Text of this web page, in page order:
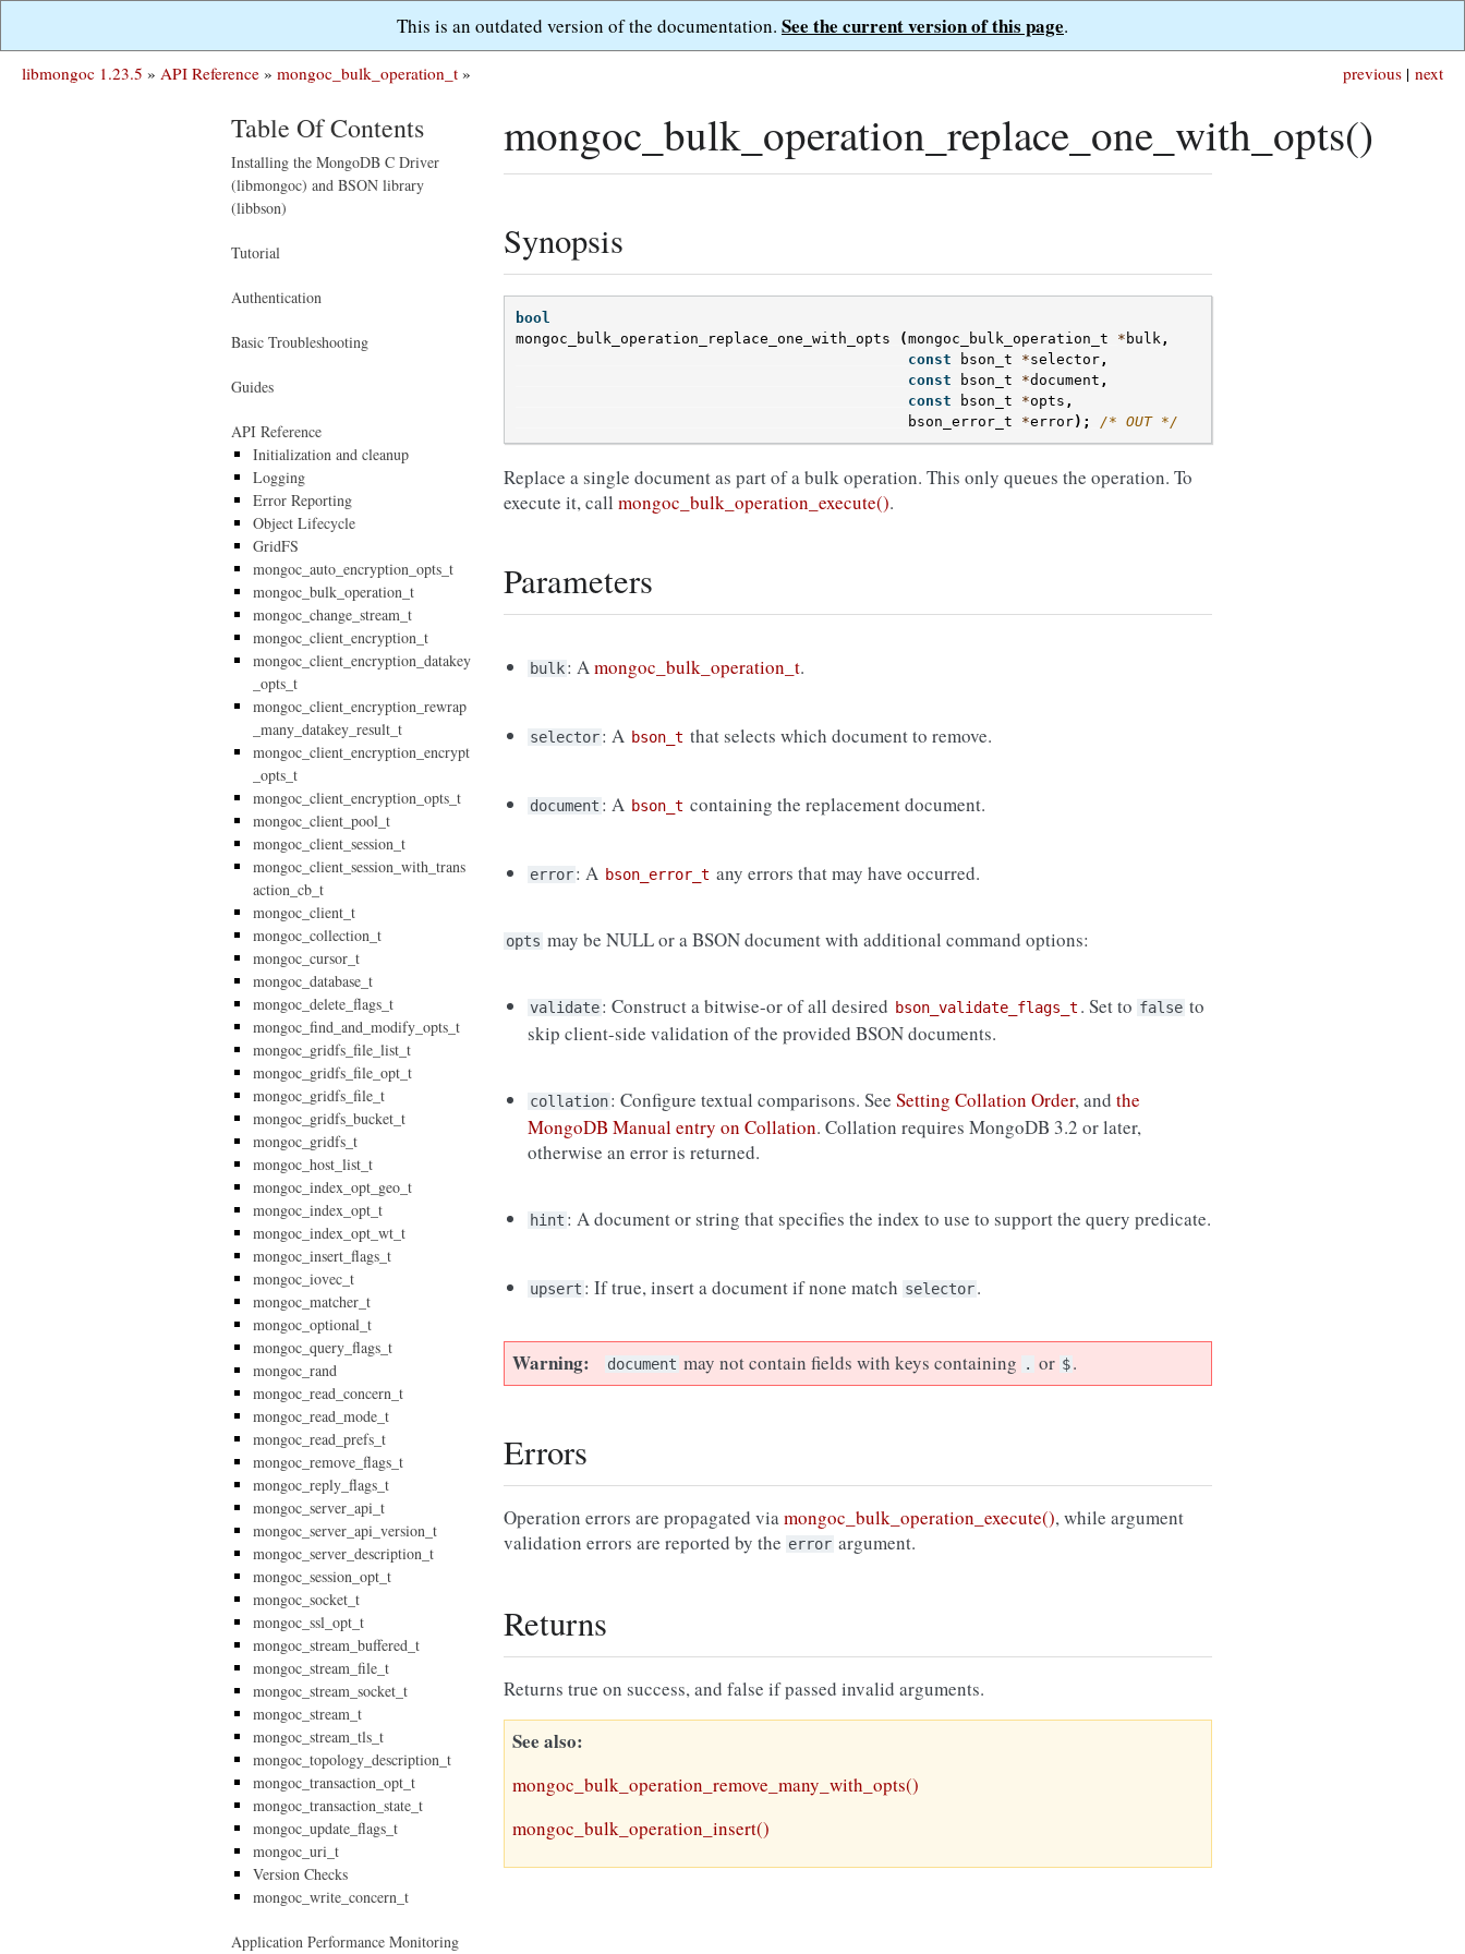
This is an outdated version of the documentation. See the current version of this page.
next
previous |
libmongoc 1.23.5 » API Reference » mongoc_bulk_operation_t »
mongoc_bulk_operation_replace_one_with_opts()
Synopsis
bool
mongoc_bulk_operation_replace_one_with_opts
(mongoc_bulk_operation_t * bulk ,
const
bson_t *selector ,
const
bson_t *document ,
const
bson_t *opts ,
bson_error_t
*error); /* OUT */
Replace a single document as part of a bulk operation. This only queues the operation. To
execute it, call mongoc_bulk_operation_execute().
Parameters
bulk: Amongoc_bulk_operation_t.
selector: A bson_t that selects which document to remove.
document : A bson_t containing the replacement document.
error: A bson_error_t any errors that may have occurred.
opts may be NULL or a BSON document with additional command options:
validate: Construct a bitwise-or of all desired bson_validate_flags_t . Set to false to
skip client-side validation of the provided BSON documents.
collation: Configure textual comparisons. SeeSetting Collation Order, andthe
MongoDB Manual entry on Collation. Collation requires MongoDB 3.2 or later,
otherwise an error is returned.
hint : A document or string that specifies the index to use to support the query predicate.
upsert : If true, insert a document if none match selector.
Warning document may not contain fields with keys containing . or $.
Errors
Operation errors are propagated viamongoc_bulk_operation_execute(), while argument
validation errors are reported by the error argument.
Returns
Returns true on success, and false if passed invalid arguments.
See also
mongoc_bulk_operation_remove_many_with_opts()
mongoc_bulk_operation_insert()
Table Of Contents
Installing the MongoDB C Driver
(libmongoc) and BSON library
(libbson)
Tutorial
Authentication
Basic Troubleshooting
Guides
API Reference
Initialization and cleanup
Logging
Error Reporting
Object Lifecycle
GridFS
mongoc_auto_encryption_opts_t
mongoc_bulk_operation_t
mongoc_change_stream_t
mongoc_client_encryption_t
mongoc_client_encryption_datakey
_opts_t
mongoc_client_encryption_rewrap
_many_datakey_result_t
mongoc_client_encryption_encrypt
_opts_t
mongoc_client_encryption_opts_t
mongoc_client_pool_t
mongoc_client_session_t
mongoc_client_session_with_trans
action_cb_t
mongoc_client_t
mongoc_collection_t
mongoc_cursor_t
mongoc_database_t
mongoc_delete_flags_t
mongoc_find_and_modify_opts_t
mongoc_gridfs_file_list_t
mongoc_gridfs_file_opt_t
mongoc_gridfs_file_t
mongoc_gridfs_bucket_t
mongoc_gridfs_t
mongoc_host_list_t
mongoc_index_opt_geo_t
mongoc_index_opt_t
mongoc_index_opt_wt_t
mongoc_insert_flags_t
mongoc_iovec_t
mongoc_matcher_t
mongoc_optional_t
mongoc_query_flags_t
mongoc_rand
mongoc_read_concern_t
mongoc_read_mode_t
mongoc_read_prefs_t
mongoc_remove_flags_t
mongoc_reply_flags_t
mongoc_server_api_t
mongoc_server_api_version_t
mongoc_server_description_t
mongoc_session_opt_t
mongoc_socket_t
mongoc_ssl_opt_t
mongoc_stream_buffered_t
mongoc_stream_file_t
mongoc_stream_socket_t
mongoc_stream_t
mongoc_stream_tls_t
mongoc_topology_description_t
mongoc_transaction_opt_t
mongoc_transaction_state_t
mongoc_update_flags_t
mongoc_uri_t
Version Checks
mongoc_write_concern_t
Application Performance Monitoring